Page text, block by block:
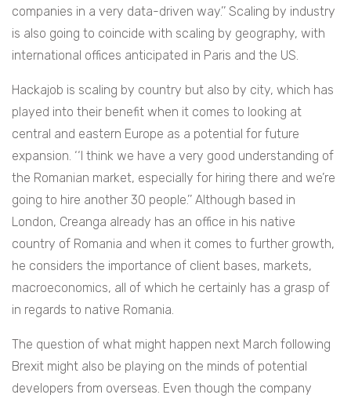
companies in a very data-driven way.’’ Scaling by industry
is also going to coincide with scaling by geography, with
international offices anticipated in Paris and the US.
Hackajob is scaling by country but also by city, which has
played into their benefit when it comes to looking at
central and eastern Europe as a potential for future
expansion. ‘‘I think we have a very good understanding of
the Romanian market, especially for hiring there and we’re
going to hire another 30 people.’’ Although based in
London, Creanga already has an office in his native
country of Romania and when it comes to further growth,
he considers the importance of client bases, markets,
macroeconomics, all of which he certainly has a grasp of
in regards to native Romania.
The question of what might happen next March following
Brexit might also be playing on the minds of potential
developers from overseas. Even though the company